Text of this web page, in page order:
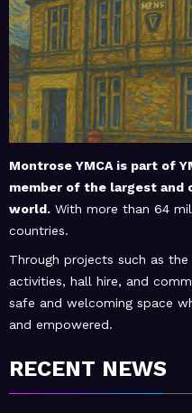
Montrose YMCA is part of
member of the largest
world. With more than 64
countries.
Through projects such as
activities, hall hire, and
safe and welcoming space
and empowered.
RECENT NEWS
MoHUB
February
MoHUB